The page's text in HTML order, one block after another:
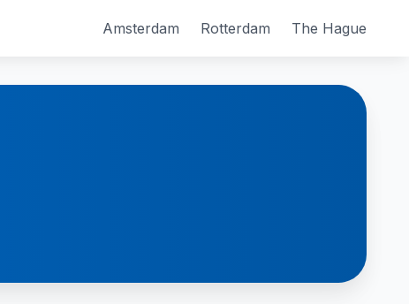
Amsterdam Rotterdam The Hague